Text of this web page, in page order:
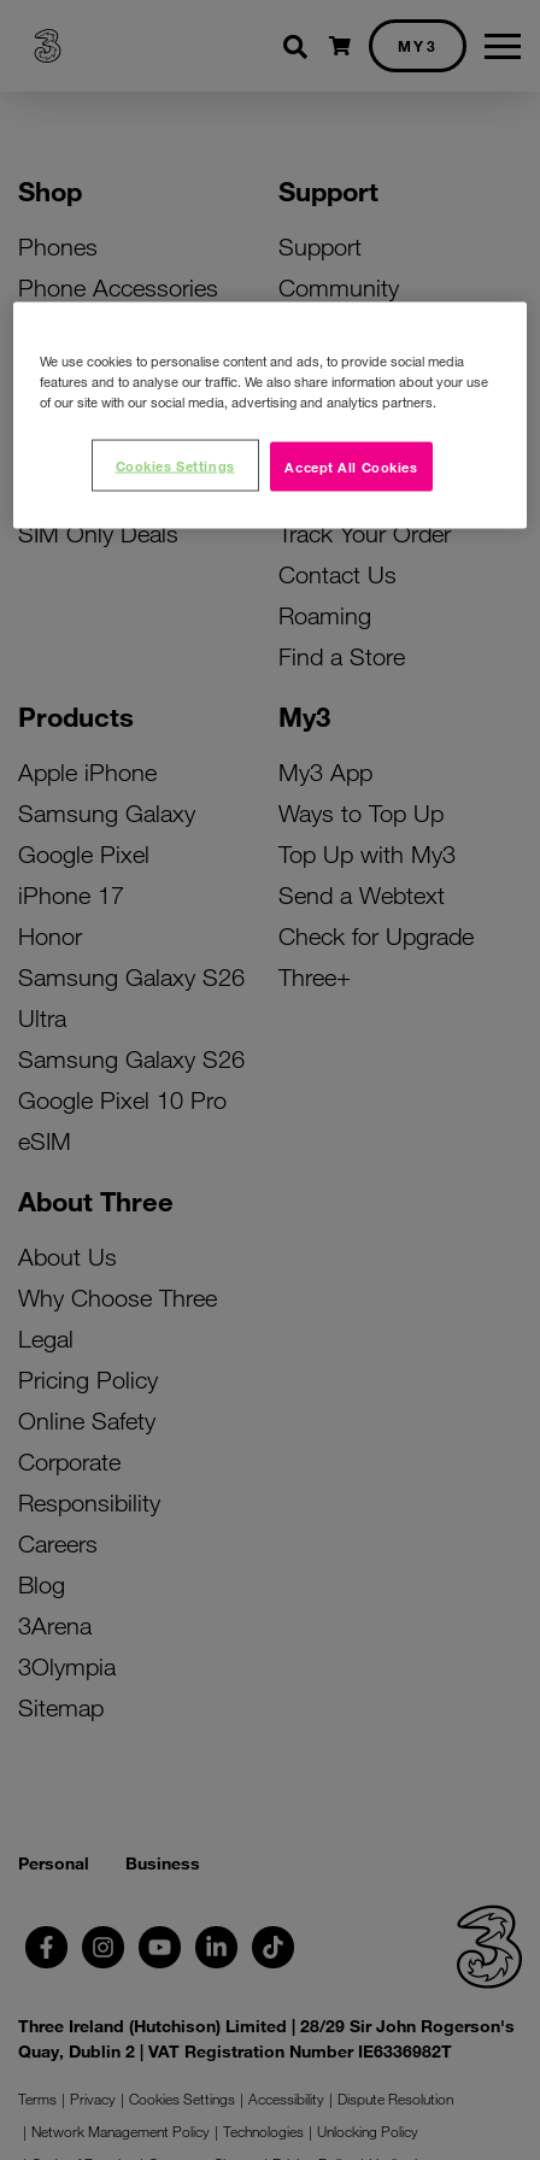
Shopping cart
MY3
Shop
Phones
Phone Accessories
Bill Pay Phone Deals
Prepay Phone Deals
Accessories Deals
SIM Only Deals
Products
Apple iPhone
Samsung Galaxy
Google Pixel
iPhone 17
Honor
Samsung Galaxy S26
Ultra
Samsung Galaxy S26
Google Pixel 10 Pro
eSIM
My3
My3 App
Ways to Top Up
Top Up with My3
Send a Webtext
Check for Upgrade
Three+
Support
Support
Community
Activate Your SIM
Unlock Your Phone
Instant Top Up
Device Support
Track Your Order
Contact Us
Roaming
Find a Store
About Three
About Us
Why Choose Three
Legal
Pricing Policy
Online Safety
Corporate
Responsibility
Careers
Blog
3Arena
3Olympia
Sitemap
Personal Business
Three Ireland (Hutchison) Limited | 28/29 Sir John Rogerson's
Quay, Dublin 2 | VAT Registration Number IE6336982T
Terms Privacy Cookies Settings Accessibility
Dispute Resolution
Network Management Policy
Technologies
Unlocking Policy
We use cookies to personalise content and ads, to provide social media
features and to analyse our traffic. We also share information about your use
of our site with our social media, advertising and analytics partners.
Accept All Cookies
Cookies Settings